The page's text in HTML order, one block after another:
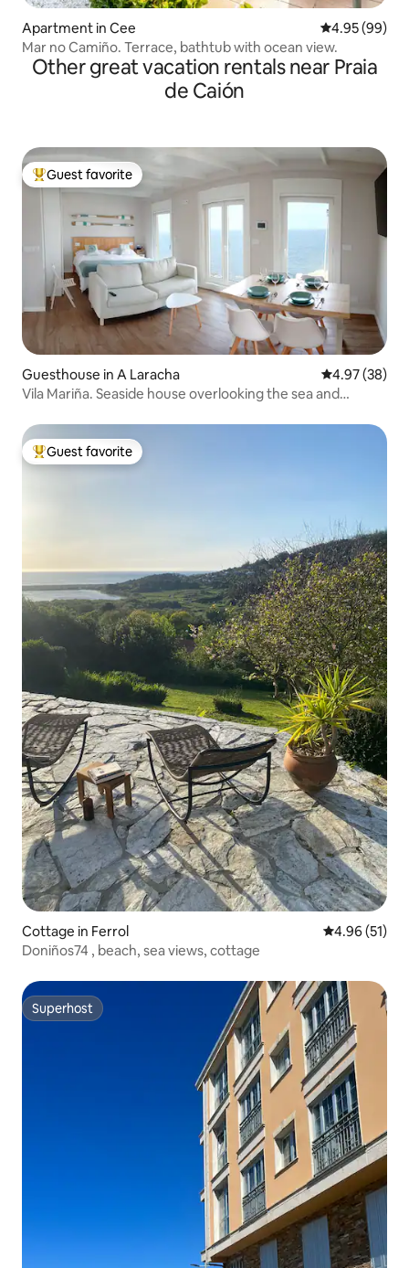
Apartment in Cee 4.95 out of 5
4.95 (99)
Mar no Camiño. Terrace, bathtub with ocean view.
Other great vacation rentals near Praia
de Caión
Top guest favorite
Guest favorite
Guesthouse in A Laracha 4.97 out of 5
4.97 (38)
Vila Mariña. Seaside house overlooking the sea and
Top guest favorite
Guest favorite
Cottage in Ferrol 4.96 out of 5
4.96 (51)
Doniños74 , beach, sea views, cottage
Superhost
Superhost